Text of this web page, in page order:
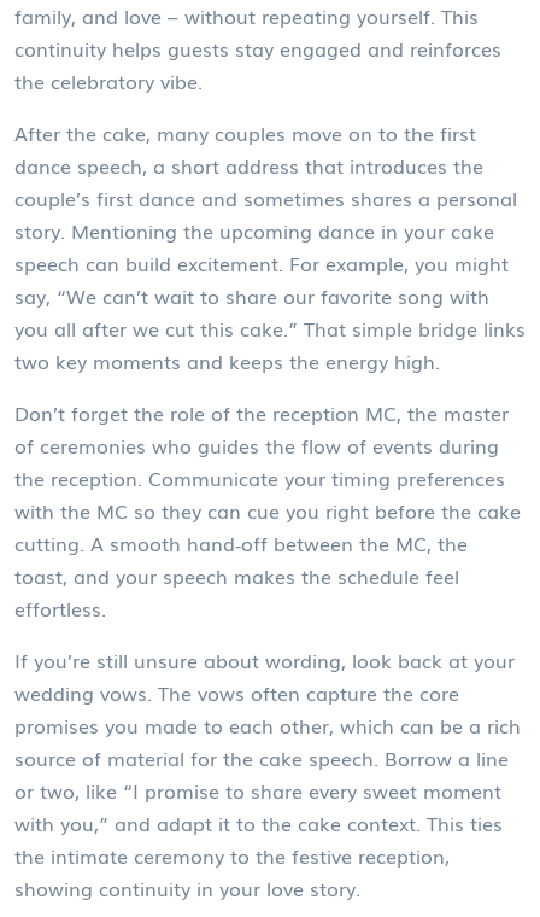
family, and love – without repeating yourself. This
continuity helps guests stay engaged and reinforces
the celebratory vibe.
After the cake, many couples move on to the first
dance speech, a short address that introduces the
couple’s first dance and sometimes shares a personal
story. Mentioning the upcoming dance in your cake
speech can build excitement. For example, you might
say, “We can’t wait to share our favorite song with
you all after we cut this cake.” That simple bridge links
two key moments and keeps the energy high.
Don’t forget the role of the reception MC, the master
of ceremonies who guides the flow of events during
the reception. Communicate your timing preferences
with the MC so they can cue you right before the cake
cutting. A smooth hand‑off between the MC, the
toast, and your speech makes the schedule feel
effortless.
If you’re still unsure about wording, look back at your
wedding vows. The vows often capture the core
promises you made to each other, which can be a rich
source of material for the cake speech. Borrow a line
or two, like “I promise to share every sweet moment
with you,” and adapt it to the cake context. This ties
the intimate ceremony to the festive reception,
showing continuity in your love story.